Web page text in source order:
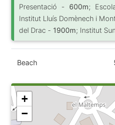
Presentació - 600m;
Institut Lluís Domènech i
del Drac - 1900m; Institut
Beach
+
−